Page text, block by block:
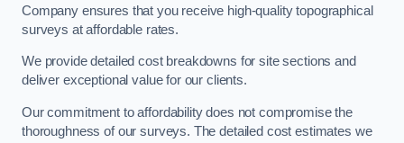
Company ensures that you receive high-quality topographical
surveys at affordable rates.
We provide detailed cost breakdowns for site sections and
deliver exceptional value for our clients.
Our commitment to affordability does not compromise the
thoroughness of our surveys. The detailed cost estimates we